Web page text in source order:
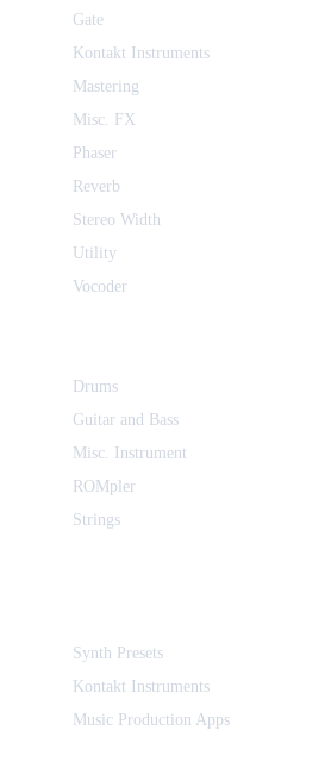
Gate
Kontakt Instruments
Mastering
Misc. FX
Phaser
Reverb
Stereo Width
Utility
Vocoder
Drums
Guitar and Bass
Misc. Instrument
ROMpler
Strings
Synth Presets
Kontakt Instruments
Music Production Apps